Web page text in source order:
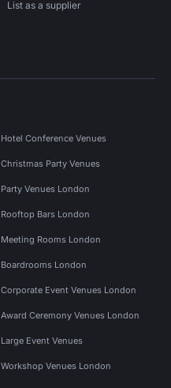
List as a supplier
Hotel Conference Venues
Christmas Party Venues
Party Venues London
Rooftop Bars London
Meeting Rooms London
Boardrooms London
Corporate Event Venues London
Award Ceremony Venues London
Large Event Venues
Workshop Venues London